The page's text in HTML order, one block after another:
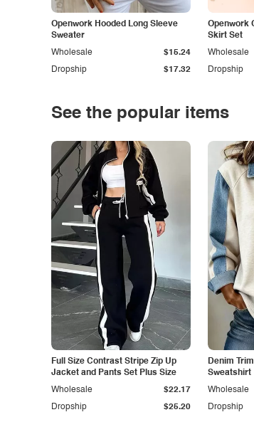
Openwork Hooded Long Sleeve
Sweater
Dropship $17.32
Wholesale $15.24
Openwork
Skirt Set
Dropship
Wholesale
See the popular items
Full Size Contrast Stripe Zip Up
Jacket and Pants Set Plus Size
Dropship $25.20
Wholesale $22.17
Denim
Sweatshirt
Dropship
Wholesale